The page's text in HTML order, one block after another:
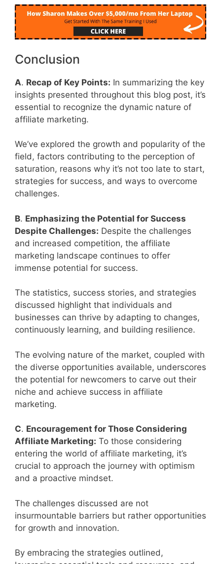
Conclusion
A. Recap of Key Points: In summarizing the key
insights presented throughout this blog post, it’s
essential to recognize the dynamic nature of
affiliate marketing.
We’ve explored the growth and popularity of the
field, factors contributing to the perception of
saturation, reasons why it’s not too late to start,
strategies for success, and ways to overcome
challenges.
B. Emphasizing the Potential for Success
Despite Challenges: Despite the challenges
and increased competition, the affiliate
marketing landscape continues to offer
immense potential for success.
The statistics, success stories, and strategies
discussed highlight that individuals and
businesses can thrive by adapting to changes,
continuously learning, and building resilience.
The evolving nature of the market, coupled with
the diverse opportunities available, underscores
the potential for newcomers to carve out their
niche and achieve success in affiliate
marketing.
C. Encouragement for Those Considering
Affiliate Marketing: To those considering
entering the world of affiliate marketing, it’s
crucial to approach the journey with optimism
and a proactive mindset.
The challenges discussed are not
insurmountable barriers but rather opportunities
for growth and innovation.
By embracing the strategies outlined,